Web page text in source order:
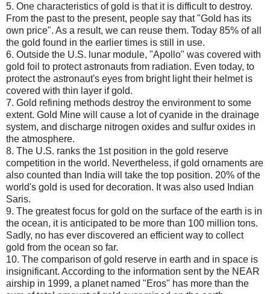
5. One characteristics of gold is that it is difficult to destroy.
From the past to the present, people say that "Gold has its
own price". As a result, we can reuse them. Today 85% of all
the gold found in the earlier times is still in use.
6. Outside the U.S. lunar module, "Apollo" was covered with
gold foil to protect astronauts from radiation. Even today, to
protect the astronaut's eyes from bright light their helmet is
covered with thin layer if gold.
7. Gold refining methods destroy the environment to some
extent. Gold Mine will cause a lot of cyanide in the drainage
system, and discharge nitrogen oxides and sulfur oxides in
the atmosphere.
8. The U.S. ranks the 1st position in the gold reserve
competition in the world. Nevertheless, if gold ornaments are
also counted than India will take the top position. 20% of the
world's gold is used for decoration. It was also used Indian
Saris.
9. The greatest focus for gold on the surface of the earth is in
the ocean, it is anticipated to be more than 100 million tons.
Sadly, no has ever discovered an efficient way to collect
gold from the ocean so far.
10. The comparison of gold reserve in earth and in space is
insignificant. According to the information sent by the NEAR
airship in 1999, a planet named "Eros" has more than the